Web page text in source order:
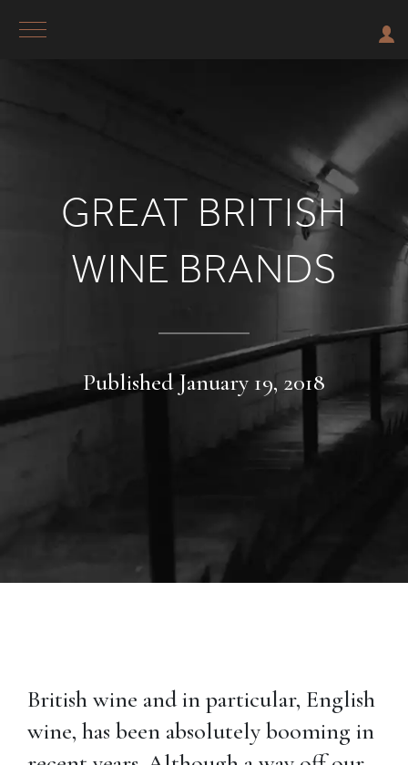
GREAT BRITISH
WINE BRANDS
Published January 19, 2018
British wine and in particular, English
wine, has been absolutely booming in